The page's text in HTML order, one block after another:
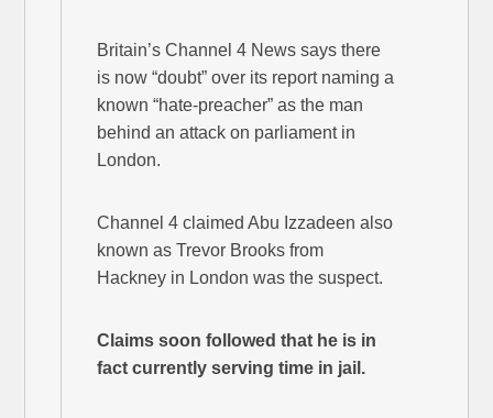
Britain’s Channel 4 News says there
is now “doubt” over its report naming a
known “hate-preacher” as the man
behind an attack on parliament in
London.
Channel 4 claimed Abu Izzadeen also
known as Trevor Brooks from
Hackney in London was the suspect.
Claims soon followed that he is in
fact currently serving time in jail.